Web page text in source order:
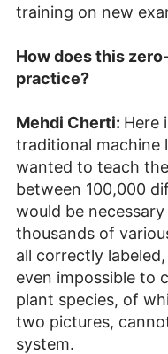
training on new
How does this
practice?
Mehdi Cherti: Here
traditional machine
wanted to teach
between 100,000
would be
thousands of
all correctly
even impossible to
plant species, of
two pictures,
system.